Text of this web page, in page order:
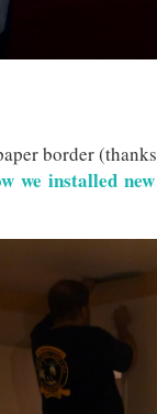
border
we installed